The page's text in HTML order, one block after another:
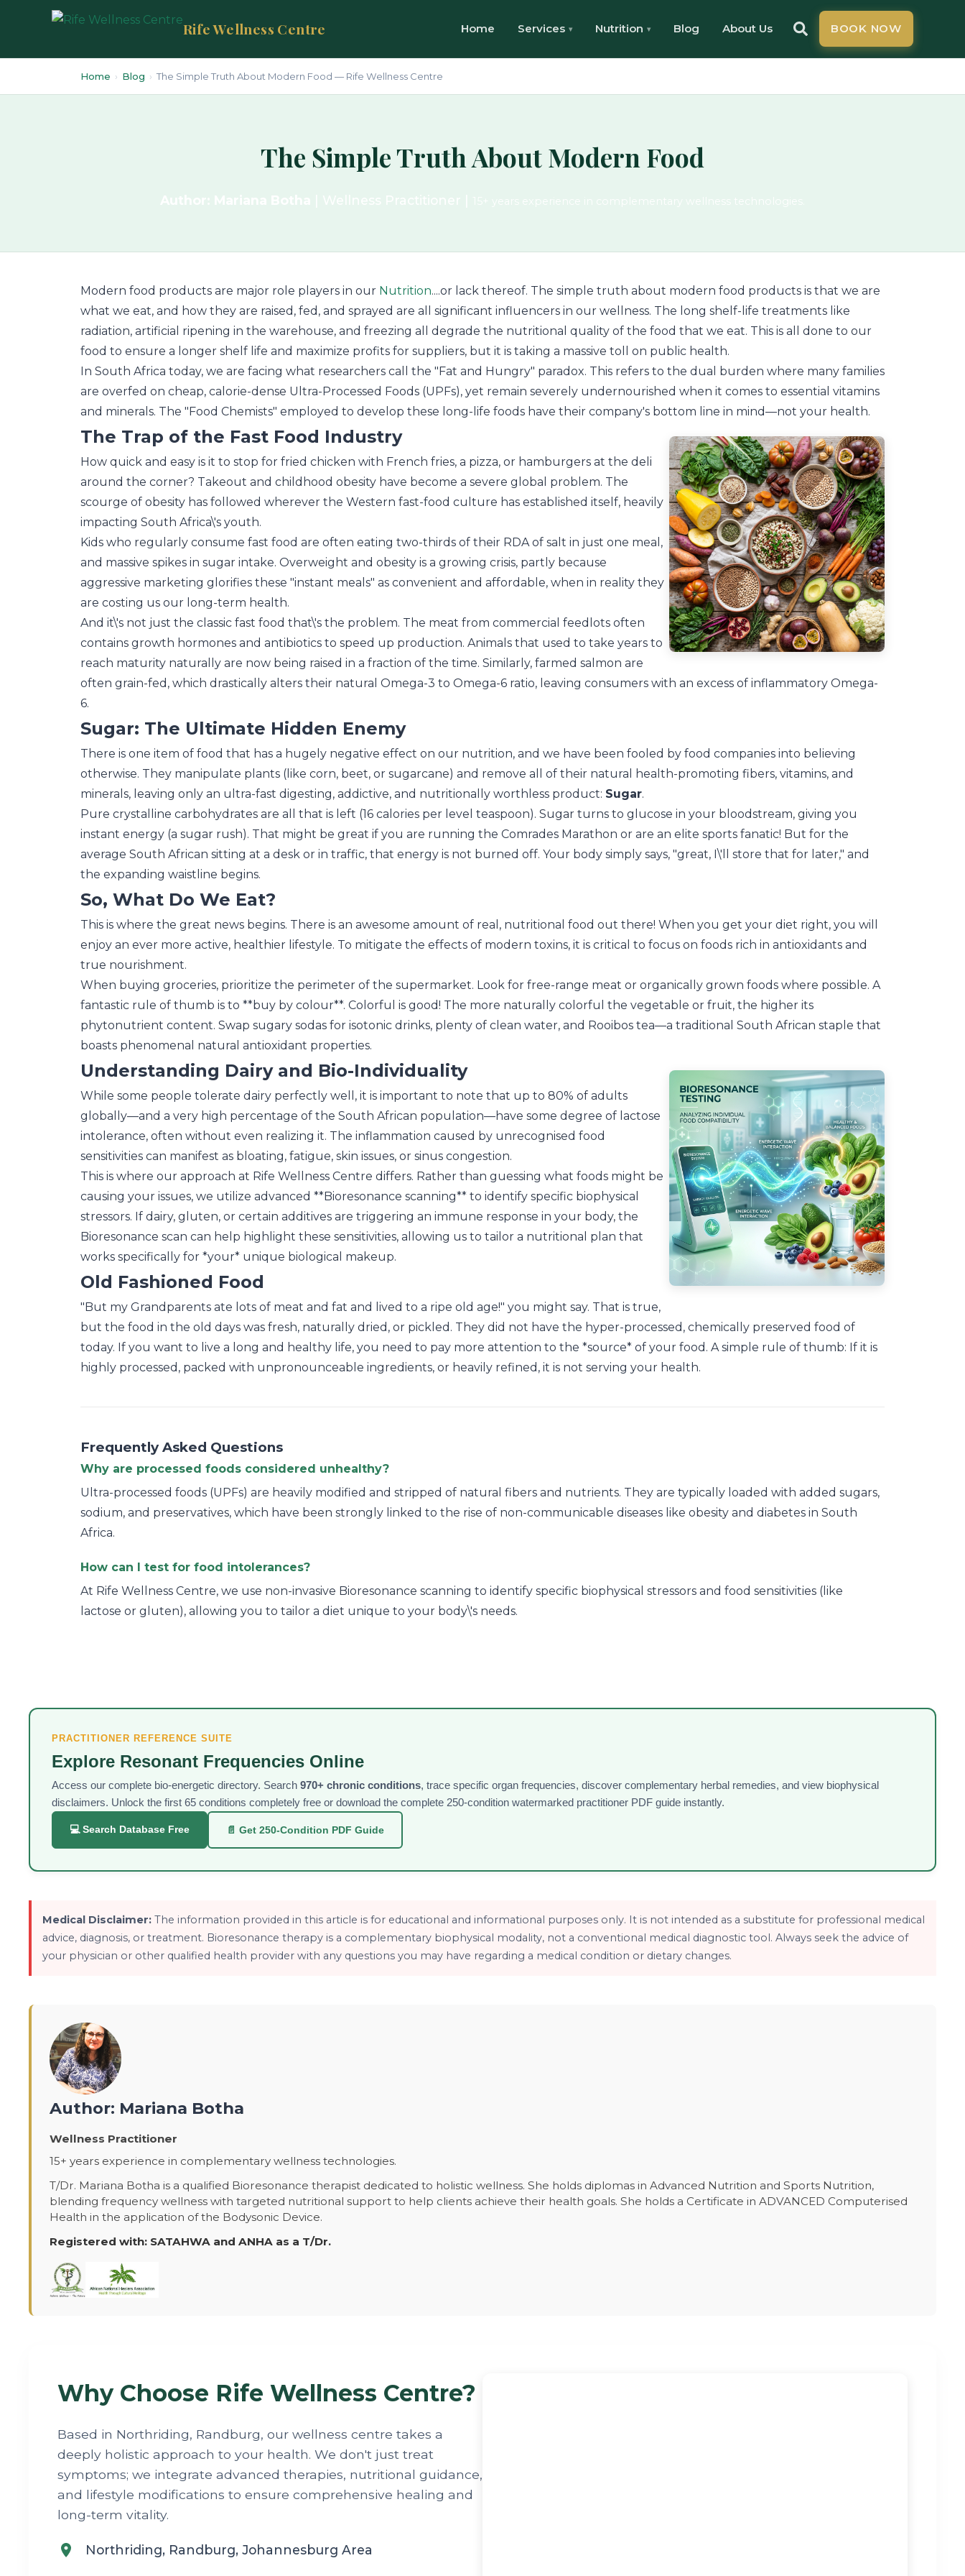
Rife Wellness Centre Home Services Nutrition Blog About Us BOOK NOW
Home › Blog › The Simple Truth About Modern Food — Rife Wellness Centre
The Simple Truth About Modern Food
Modern food products are major role players in our Nutrition....or lack thereof. The simple truth about modern food products is that we are
what we eat, and how they are raised, fed, and sprayed are all significant influencers in our wellness. The long shelf-life treatments like
radiation, artificial ripening in the warehouse, and freezing all degrade the nutritional quality of the food that we eat. This is all done to our
food to ensure a longer shelf life and maximize profits for suppliers, but it is taking a massive toll on public health.
In South Africa today, we are facing what researchers call the "Fat and Hungry" paradox. This refers to the dual burden where many families
are overfed on cheap, calorie-dense Ultra-Processed Foods (UPFs), yet remain severely undernourished when it comes to essential vitamins
and minerals. The "Food Chemists" employed to develop these long-life foods have their company's bottom line in mind—not your health.
The Trap of the Fast Food Industry
How quick and easy is it to stop for fried chicken with French fries, a pizza, or hamburgers at the deli
around the corner? Takeout and childhood obesity have become a severe global problem. The
scourge of obesity has followed wherever the Western fast-food culture has established itself, heavily
impacting South Africa\'s youth.
Kids who regularly consume fast food are often eating two-thirds of their RDA of salt in just one meal,
and massive spikes in sugar intake. Overweight and obesity is a growing crisis, partly because
aggressive marketing glorifies these "instant meals" as convenient and affordable, when in reality they
are costing us our long-term health.
And it\'s not just the classic fast food that\'s the problem. The meat from commercial feedlots often
contains growth hormones and antibiotics to speed up production. Animals that used to take years to
reach maturity naturally are now being raised in a fraction of the time. Similarly, farmed salmon are
often grain-fed, which drastically alters their natural Omega-3 to Omega-6 ratio, leaving consumers with an excess of inflammatory Omega-
6.
Sugar: The Ultimate Hidden Enemy
There is one item of food that has a hugely negative effect on our nutrition, and we have been fooled by food companies into believing
otherwise. They manipulate plants (like corn, beet, or sugarcane) and remove all of their natural health-promoting fibers, vitamins, and
minerals, leaving only an ultra-fast digesting, addictive, and nutritionally worthless product: Sugar.
Pure crystalline carbohydrates are all that is left (16 calories per level teaspoon). Sugar turns to glucose in your bloodstream, giving you
instant energy (a sugar rush). That might be great if you are running the Comrades Marathon or are an elite sports fanatic! But for the
average South African sitting at a desk or in traffic, that energy is not burned off. Your body simply says, "great, I\'ll store that for later," and
the expanding waistline begins.
So, What Do We Eat?
This is where the great news begins. There is an awesome amount of real, nutritional food out there! When you get your diet right, you will
enjoy an ever more active, healthier lifestyle. To mitigate the effects of modern toxins, it is critical to focus on foods rich in antioxidants and
true nourishment.
When buying groceries, prioritize the perimeter of the supermarket. Look for free-range meat or organically grown foods where possible. A
fantastic rule of thumb is to **buy by colour**. Colorful is good! The more naturally colorful the vegetable or fruit, the higher its
phytonutrient content. Swap sugary sodas for isotonic drinks, plenty of clean water, and Rooibos tea—a traditional South African staple that
boasts phenomenal natural antioxidant properties.
Understanding Dairy and Bio-Individuality
While some people tolerate dairy perfectly well, it is important to note that up to 80% of adults
globally—and a very high percentage of the South African population—have some degree of lactose
intolerance, often without even realizing it. The inflammation caused by unrecognised food
sensitivities can manifest as bloating, fatigue, skin issues, or sinus congestion.
This is where our approach at Rife Wellness Centre differs. Rather than guessing what foods might be
causing your issues, we utilize advanced **Bioresonance scanning** to identify specific biophysical
stressors. If dairy, gluten, or certain additives are triggering an immune response in your body, the
Bioresonance scan can help highlight these sensitivities, allowing us to tailor a nutritional plan that
works specifically for *your* unique biological makeup.
Old Fashioned Food
"But my Grandparents ate lots of meat and fat and lived to a ripe old age!" you might say. That is true,
but the food in the old days was fresh, naturally dried, or pickled. They did not have the hyper-processed, chemically preserved food of
today. If you want to live a long and healthy life, you need to pay more attention to the *source* of your food. A simple rule of thumb: If it is
highly processed, packed with unpronounceable ingredients, or heavily refined, it is not serving your health.
Frequently Asked Questions
Why are processed foods considered unhealthy?
Ultra-processed foods (UPFs) are heavily modified and stripped of natural fibers and nutrients. They are typically loaded with added sugars,
sodium, and preservatives, which have been strongly linked to the rise of non-communicable diseases like obesity and diabetes in South
Africa.
How can I test for food intolerances?
At Rife Wellness Centre, we use non-invasive Bioresonance scanning to identify specific biophysical stressors and food sensitivities (like
lactose or gluten), allowing you to tailor a diet unique to your body\'s needs.
PRACTITIONER REFERENCE SUITE
Explore Resonant Frequencies Online
Access our complete bio-energetic directory. Search 970+ chronic conditions, trace specific organ frequencies, discover complementary herbal remedies, and view biophysical
disclaimers. Unlock the first 65 conditions completely free or download the complete 250-condition watermarked practitioner PDF guide instantly.
💻 Search Database Free 📄 Get 250-Condition PDF Guide
Medical Disclaimer: The information provided in this article is for educational and informational purposes only. It is not intended as a substitute for professional medical
advice, diagnosis, or treatment. Bioresonance therapy is a complementary biophysical modality, not a conventional medical diagnostic tool. Always seek the advice of
your physician or other qualified health provider with any questions you may have regarding a medical condition or dietary changes.
Author: Mariana Botha
Wellness Practitioner
15+ years experience in complementary wellness technologies.
T/Dr. Mariana Botha is a qualified Bioresonance therapist dedicated to holistic wellness. She holds diplomas in Advanced Nutrition and Sports Nutrition,
blending frequency wellness with targeted nutritional support to help clients achieve their health goals. She holds a Certificate in ADVANCED Computerised
Health in the application of the Bodysonic Device.
Registered with: SATAHWA and ANHA as a T/Dr.
Why Choose Rife Wellness Centre?
Based in Northriding, Randburg, our wellness centre takes a
deeply holistic approach to your health. We don't just treat
symptoms; we integrate advanced therapies, nutritional guidance,
and lifestyle modifications to ensure comprehensive healing and
long-term vitality.
Northriding, Randburg, Johannesburg Area